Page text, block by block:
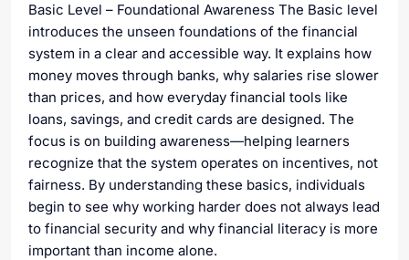
Basic Level – Foundational Awareness The Basic level
introduces the unseen foundations of the financial
system in a clear and accessible way. It explains how
money moves through banks, why salaries rise slower
than prices, and how everyday financial tools like
loans, savings, and credit cards are designed. The
focus is on building awareness—helping learners
recognize that the system operates on incentives, not
fairness. By understanding these basics, individuals
begin to see why working harder does not always lead
to financial security and why financial literacy is more
important than income alone.